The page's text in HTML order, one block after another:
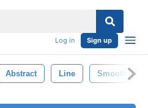
Log in Sign up
Abstract Line Smooth